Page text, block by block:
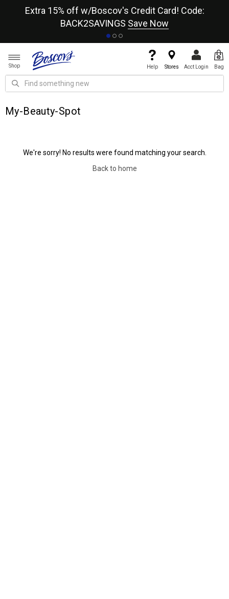
Extra 15% off w/Boscov's Credit Card! Code:
BACK2SAVINGS Save Now
Shop Help Stores Acct Login Bag
My-Beauty-Spot
We're sorry! No results were found matching your search.
Back to home